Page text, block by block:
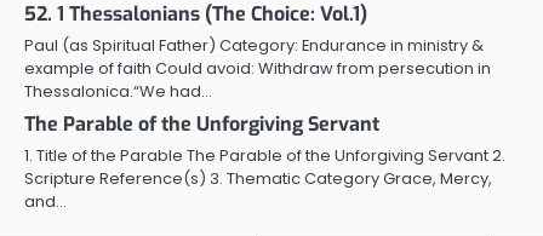
52. 1 Thessalonians (The Choice: Vol.1)
Paul (as Spiritual Father) Category: Endurance in ministry &
example of faith Could avoid: Withdraw from persecution in
Thessalonica.“We had…
The Parable of the Unforgiving Servant
1. Title of the Parable The Parable of the Unforgiving Servant 2.
Scripture Reference(s) 3. Thematic Category Grace, Mercy,
and…